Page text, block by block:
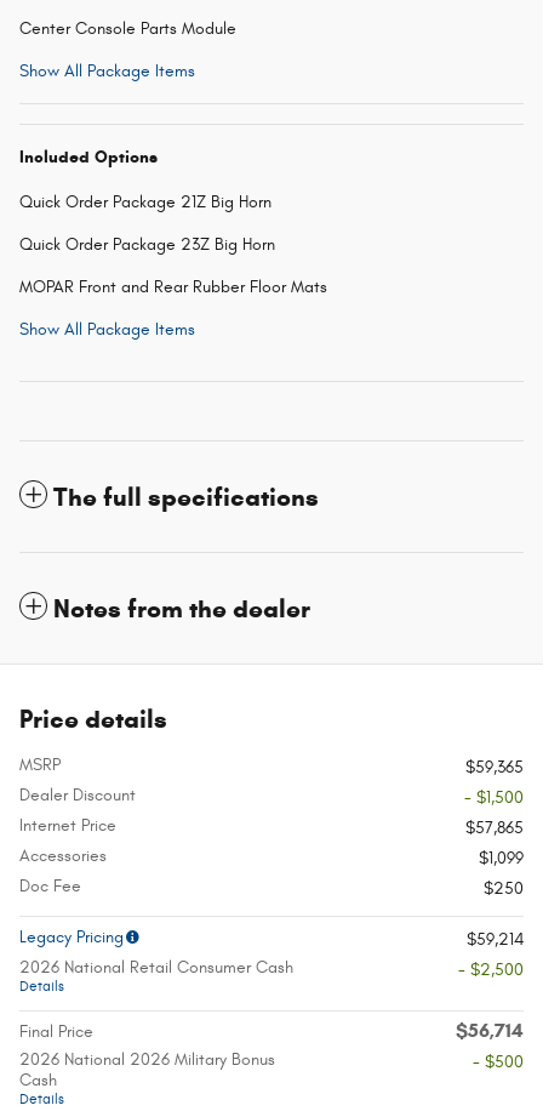
Center Console Parts Module
Show All Package Items
Included Options
Quick Order Package 21Z Big Horn
Quick Order Package 23Z Big Horn
MOPAR Front and Rear Rubber Floor Mats
Show All Package Items
The full specifications
Notes from the dealer
Price details
MSRP
$59,365
Dealer Discount
- $1,500
Internet Price
$57,865
Accessories
$1,099
Doc Fee
$250
Legacy Pricing
$59,214
2026 National Retail Consumer Cash
Details
- $2,500
Final Price $56,714
2026 National 2026 Military Bonus
Cash
Details
- $500